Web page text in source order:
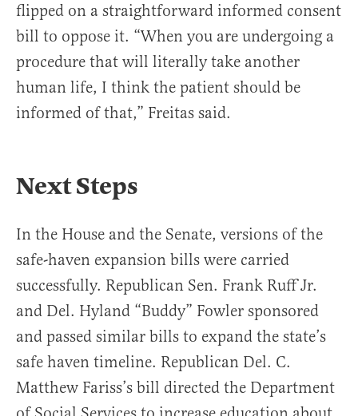
flipped on a straightforward informed consent
bill to oppose it. “When you are undergoing a
procedure that will literally take another
human life, I think the patient should be
informed of that,” Freitas said.
Next Steps
In the House and the Senate, versions of the
safe-haven expansion bills were carried
successfully. Republican Sen. Frank Ruff Jr.
and Del. Hyland “Buddy” Fowler sponsored
and passed similar bills to expand the state’s
safe haven timeline. Republican Del. C.
Matthew Fariss’s bill directed the Department